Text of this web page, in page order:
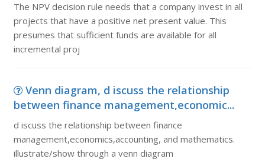
The NPV decision rule needs that a company invest in all
projects that have a positive net present value. This
presumes that sufficient funds are available for all
incremental proj
Venn diagram, d iscuss the relationship
between finance management,economic...
d iscuss the relationship between finance
management,economics,accounting, and mathematics.
illustrate/show through a venn diagram